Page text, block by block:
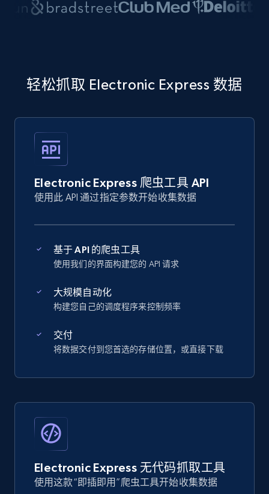
轻松抓取 Electronic Express 数据
Electronic Express 爬虫工具 API
使用此 API 通过指定参数开始收集数据
基于 API 的爬虫工具
使用我们的界面构建您的 API 请求
大规模自动化
构建您自己的调度程序来控制频率
交付
将数据交付到您首选的存储位置，或直接下载
Electronic Express 无代码抓取工具
使用这款“即插即用”爬虫工具开始收集数据